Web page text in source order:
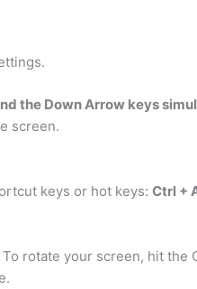
the Down Arrow keys
screen.
keys or hot keys: Ctrl +
rotate your screen, hit